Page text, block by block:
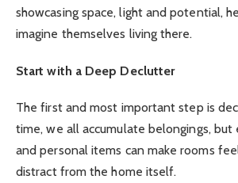
showcasing space, light and potential,
imagine themselves living there.
Start with a Deep Declutter
The first and most important step is
time, we all accumulate belongings, but
and personal items can make rooms
distract from the home itself.